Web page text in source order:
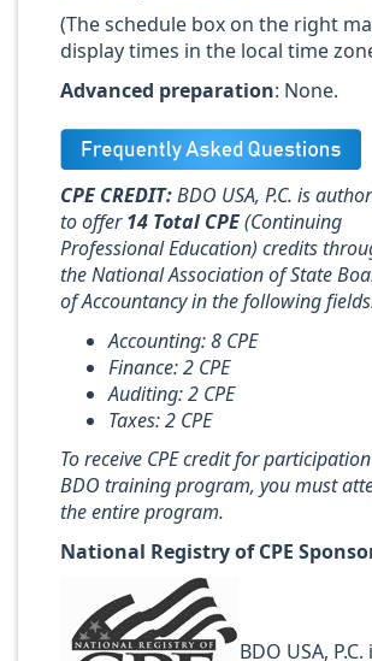
(The schedule box on the right
display times in the local time
Advanced preparation: None.
CPE CREDIT:BDO USA, P.C. is
to offer14 Total CPE(Continuing
Professional Education) credits
the National Association of State
of Accountancy in the following
Accounting: 8 CPE
Finance: 2 CPE
Auditing: 2 CPE
Taxes: 2 CPE
To receive CPE credit for
BDO training program, you must
the entire program.
National Registry of CPE
BDO USA, P.C.